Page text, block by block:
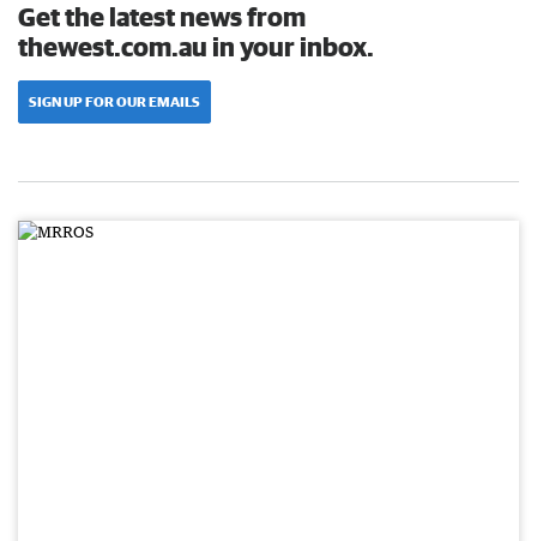
Get the latest news from
thewest.com.au in your inbox.
SIGN UP FOR OUR EMAILS